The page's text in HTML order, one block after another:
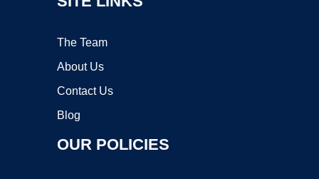
The Team
About Us
Contact Us
Blog
OUR POLICIES